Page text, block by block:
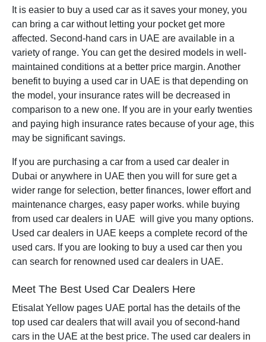
It is easier to buy a used car as it saves your money, you
can bring a car without letting your pocket get more
affected. Second-hand cars in UAE are available in a
variety of range. You can get the desired models in well-
maintained conditions at a better price margin. Another
benefit to buying a used car in UAE is that depending on
the model, your insurance rates will be decreased in
comparison to a new one. If you are in your early twenties
and paying high insurance rates because of your age, this
may be significant savings.
If you are purchasing a car from a used car dealer in
Dubai or anywhere in UAE then you will for sure get a
wider range for selection, better finances, lower effort and
maintenance charges, easy paper works. while buying
from used car dealers in UAE will give you many options.
Used car dealers in UAE keeps a complete record of the
used cars. If you are looking to buy a used car then you
can search for renowned used car dealers in UAE.
Meet The Best Used Car Dealers Here
Etisalat Yellow pages UAE portal has the details of the
top used car dealers that will avail you of second-hand
cars in the UAE at the best price. The used car dealers in